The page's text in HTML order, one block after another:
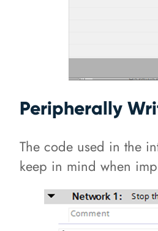
Peripherally
The code used in the
keep in mind when